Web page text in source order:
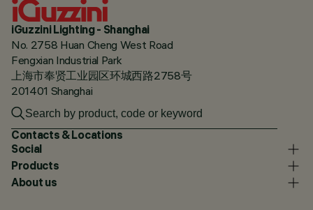
iGuzzini Lighting - Shanghai
No. 2758 Huan Cheng West Road
Fengxian Industrial Park
上海市奉贤工业园区环城西路2758号
201401 Shanghai
Contacts & Locations
Social
Products
About us